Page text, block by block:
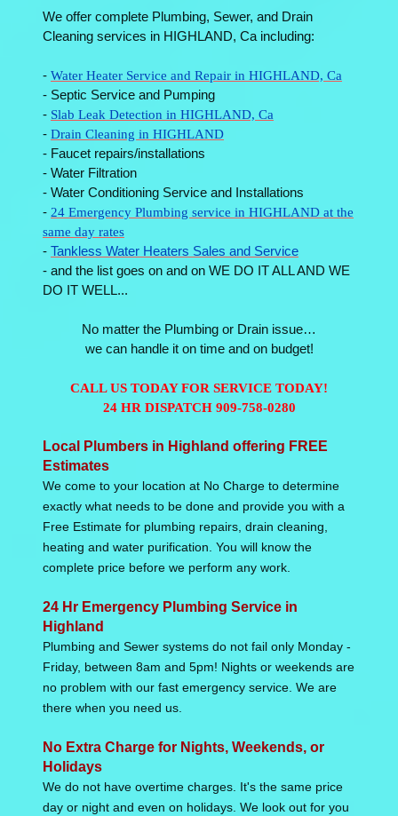
We offer complete Plumbing, Sewer, and Drain
Cleaning services in HIGHLAND, Ca including:
- Water Heater Service and Repair in HIGHLAND, Ca
- Septic Service and Pumping
- Slab Leak Detection in HIGHLAND, Ca
- Drain Cleaning in HIGHLAND
- Faucet repairs/installations
- Water Filtration
- Water Conditioning Service and Installations
- 24 Emergency Plumbing service in HIGHLAND at the
same day rates
- Tankless Water Heaters Sales and Service
- and the list goes on and on WE DO IT ALL AND WE
DO IT WELL...
No matter the Plumbing or Drain issue…
we can handle it on time and on budget!
CALL US TODAY FOR SERVICE TODAY!
24 HR DISPATCH 909-758-0280
Local Plumbers in Highland offering FREE
Estimates
We come to your location at No Charge to determine
exactly what needs to be done and provide you with a
Free Estimate for plumbing repairs, drain cleaning,
heating and water purification. You will know the
complete price before we perform any work.
24 Hr Emergency Plumbing Service in
Highland
Plumbing and Sewer systems do not fail only Monday -
Friday, between 8am and 5pm! Nights or weekends are
no problem with our fast emergency service. We are
there when you need us.
No Extra Charge for Nights, Weekends, or
Holidays
We do not have overtime charges. It's the same price
day or night and even on holidays. We look out for you